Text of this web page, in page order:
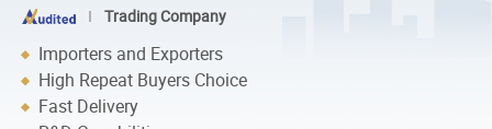
Trading Company
Importers and Exporters
High Repeat Buyers Choice
Fast Delivery